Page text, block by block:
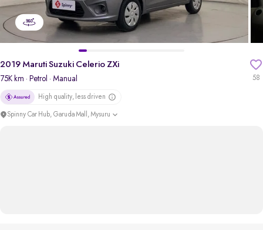
58
2019 Maruti Suzuki Celerio ZXi
75K km · Petrol · Manual
High quality, less driven
Spinny Car Hub, Garuda Mall, Mysuru